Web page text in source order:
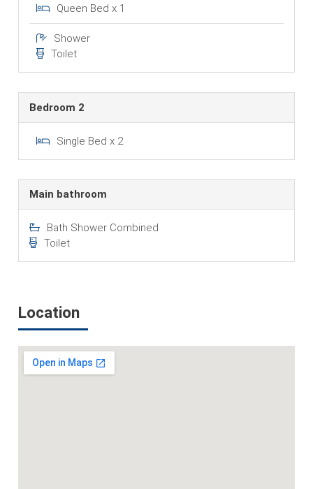
Queen Bed x 1
Shower
Toilet
Bedroom 2
Single Bed x 2
Main bathroom
Bath Shower Combined
Toilet
Location